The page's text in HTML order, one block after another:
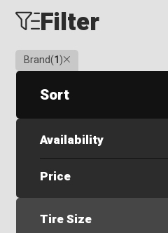
Filter
Brand(1)Clear
Sort
Availability
Price
Tire Size